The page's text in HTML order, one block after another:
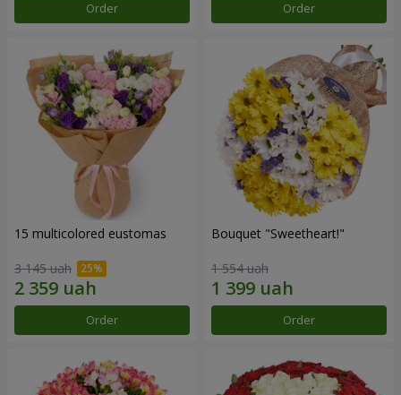
Order Order
15 multicolored eustomas
3 145 uah
Order
Bouquet "Sweetheart!"
1 554 uah
Order